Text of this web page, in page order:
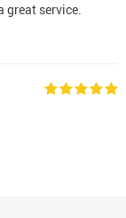
great service.